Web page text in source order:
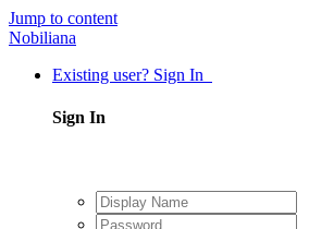
Jump to content
Nobiliana
Existing user? Sign In
Sign In